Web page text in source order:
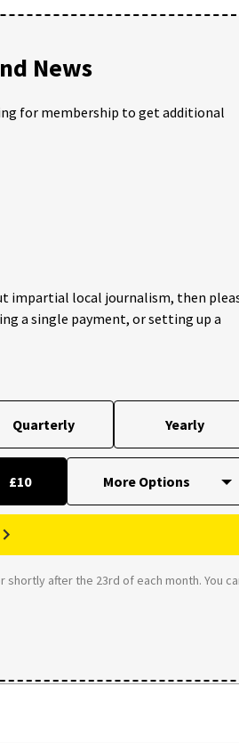
News
for membership to get additional
impartial local journalism, then
a single payment, or setting up a
Quarterly Yearly
£10
after the 23rd of each month. You